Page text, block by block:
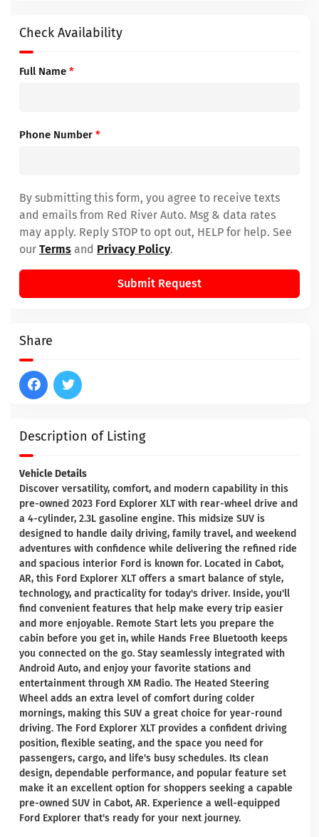
Description of Listing
Vehicle Details
Discover versatility, comfort, and modern capability in this
pre-owned 2023 Ford Explorer XLT with rear-wheel drive and
a 4-cylinder, 2.3L gasoline engine. This midsize SUV is
designed to handle daily driving, family travel, and weekend
adventures with confidence while delivering the refined ride
and spacious interior Ford is known for. Located in Cabot,
AR, this Ford Explorer XLT offers a smart balance of style,
technology, and practicality for today's driver. Inside, you'll
find convenient features that help make every trip easier
and more enjoyable. Remote Start lets you prepare the
cabin before you get in, while Hands Free Bluetooth keeps
you connected on the go. Stay seamlessly integrated with
Android Auto, and enjoy your favorite stations and
entertainment through XM Radio. The Heated Steering
Wheel adds an extra level of comfort during colder
mornings, making this SUV a great choice for year-round
driving. The Ford Explorer XLT provides a confident driving
position, flexible seating, and the space you need for
passengers, cargo, and life's busy schedules. Its clean
design, dependable performance, and popular feature set
make it an excellent option for shoppers seeking a capable
pre-owned SUV in Cabot, AR. Experience a well-equipped
Ford Explorer that's ready for your next journey.
Check Availability
Full Name *
Phone Number *
By submitting this form, you agree to receive texts
and emails from Red River Auto. Msg & data rates
may apply. Reply STOP to opt out, HELP for help. See
our Terms and Privacy Policy.
Submit Request
Share